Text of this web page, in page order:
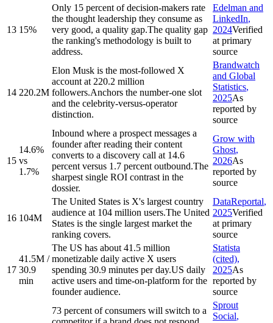
13 15%
Only 15 percent of decision-makers rate
the thought leadership they consume as
very good, a quality gap.The quality gap
the ranking's methodology is built to
address.
Edelman and
LinkedIn,
2024Verified
at primary
source
14 220.2M
Elon Musk is the most-followed X
account at 220.2 million
followers.Anchors the number-one slot
and the celebrity-versus-operator
distinction.
Brandwatch
and Global
Statistics,
2025As
reported by
source
15
14.6%
vs
1.7%
Inbound where a prospect messages a
founder after reading their content
converts to a discovery call at 14.6
percent versus 1.7 percent outbound.The
sharpest single ROI contrast in the
dossier.
Grow with
Ghost,
2026As
reported by
source
16 104M
The United States is X's largest country
audience at 104 million users.The United
States is the single largest market the
ranking covers.
DataReportal,
2025Verified
at primary
source
17
41.5M /
30.9
min
The US has about 41.5 million
monetizable daily active X users
spending 30.9 minutes per day.US daily
active users and time-on-platform for the
founder audience.
Statista
(cited),
2025As
reported by
source
73 percent of consumers will switch to a
Sprout
Social,